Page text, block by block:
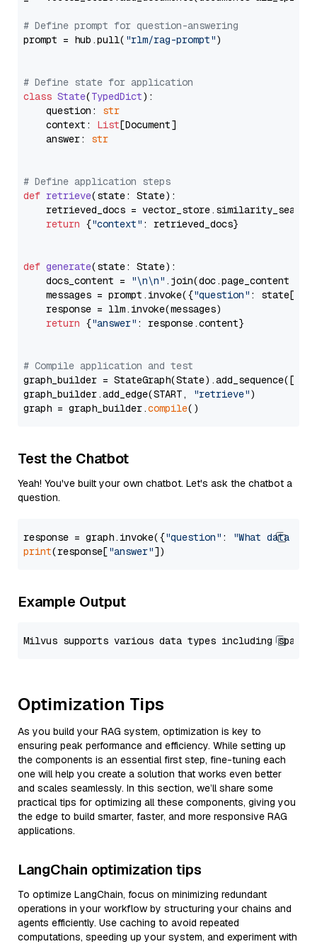
# Define prompt for question-answering
prompt = hub.pull( "rlm/rag-prompt")
# Define state for application
class State(TypedDict):
    question:
str
    context:
List[Document]
    answer:
str
# Define application steps
def retrieve(state: State):
retrieved_docs =
return {"context" : retrieved_docs}
def generate(state: State):
    docs_content =
"\n\n" .join(doc.page_content
    messages = prompt.invoke({
"question" : state[
    response = llm.invoke(messages)
return {"answer" : response.content}
# Compile application and test
graph_builder =
graph_builder.add_edge(START,
"retrieve")
graph = graph_builder.compile
Test the Chatbot
Yeah! You've built your own chatbot. Let's ask the chatbot a
question.
response = graph.invoke({"question" :
"What data
print(response["answer"
Example Output
Optimization Tips
As you build your RAG system, optimization is key to
ensuring peak performance and efficiency. While setting up
the components is an essential first step, fine-tuning each
one will help you create a solution that works even better
and scales seamlessly. In this section, we’ll share some
practical tips for optimizing all these components, giving you
the edge to build smarter, faster, and more responsive RAG
applications.
LangChain optimization tips
To optimize LangChain, focus on minimizing redundant
operations in your workflow by structuring your chains and
agents efficiently. Use caching to avoid repeated
computations, speeding up your system, and experiment with